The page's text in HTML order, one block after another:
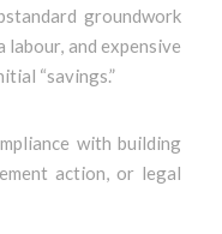
groundwork
and expensive
“savings.”
with building
action, or legal